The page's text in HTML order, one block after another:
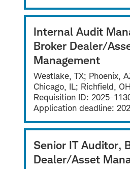
Internal Audit
Broker Dealer/
Management
Westlake, TX; Phoenix,
Chicago, IL; Richfield, OH
Requisition ID: 2025-
Application deadline:
Senior IT Auditor,
Dealer/Asset